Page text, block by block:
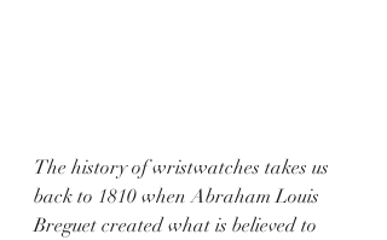
The history of wristwatches takes us
back to 1810 when Abraham Louis
Breguet created what is believed to